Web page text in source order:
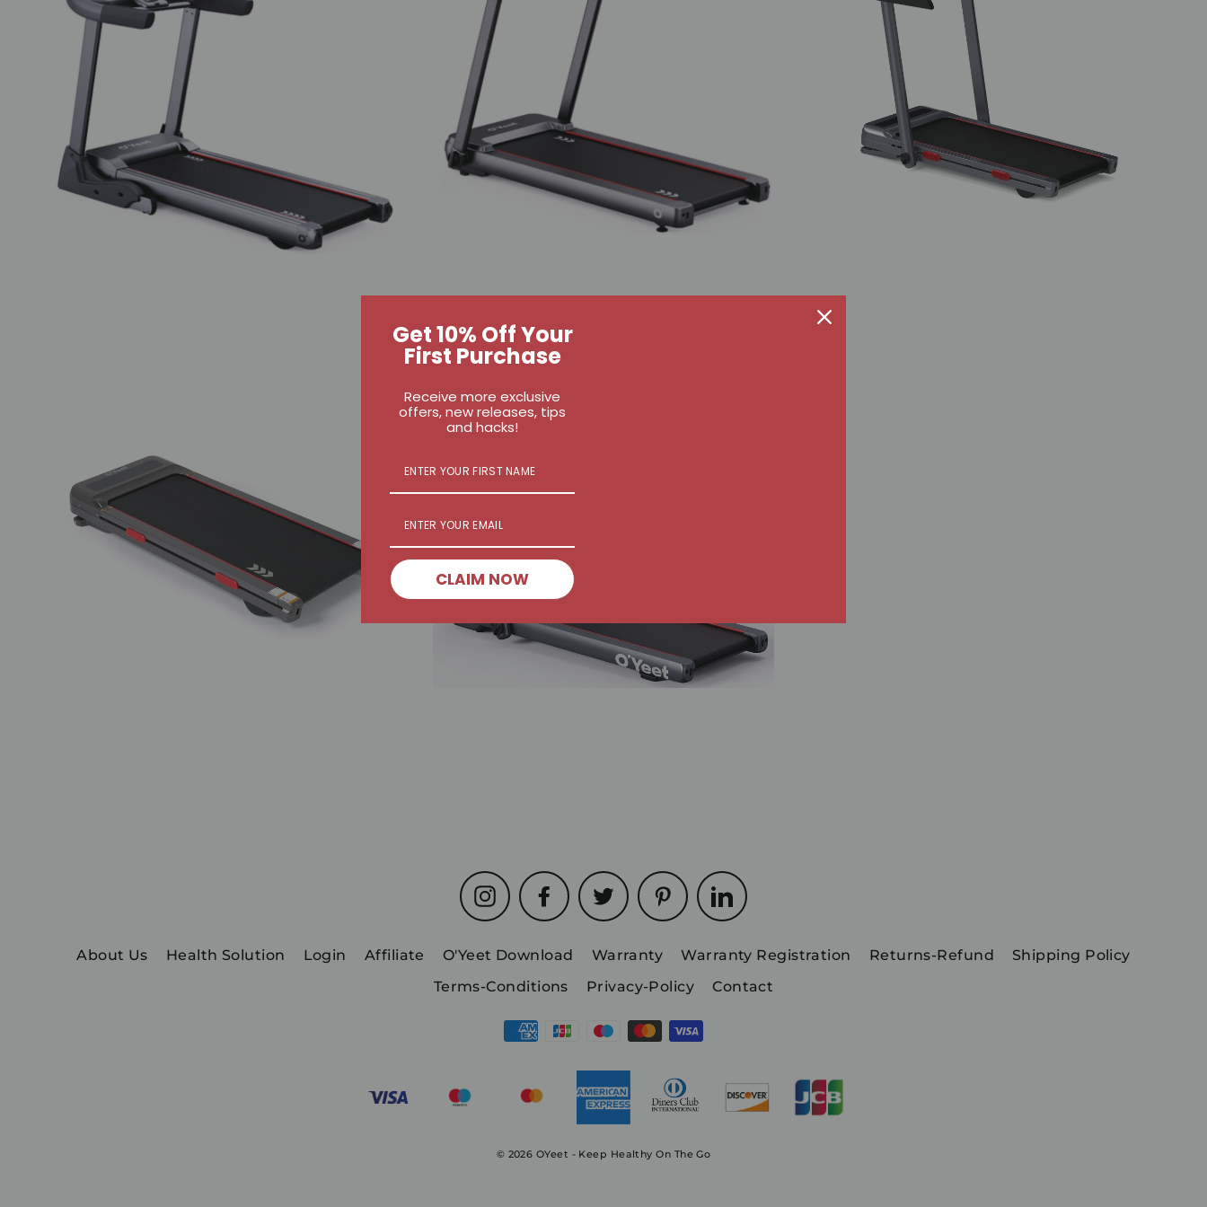
InstagramFacebookTwitter PinterestLinkedIn
About Us Health Solution Login Affiliate O'Yeet Download Warranty Warranty Registration Returns-Refund
Shipping Policy
Terms-Conditions
Privacy-Policy Contact
© 2026 OYeet - Keep Healthy On The Go
Get 10% Off Your
First Purchase
Receive more exclusive
offers, new releases, tips
and hacks!
CLAIM NOW